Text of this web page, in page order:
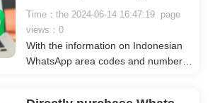
segment you want to generate, then
set the filter criteria: WhatsApp
avatar, gender, age, signature
language, etc. After starting the task,
Time：the 2024-06-14 16:47:19 page
views：0
With the information on Indonesian
WhatsApp area codes and number